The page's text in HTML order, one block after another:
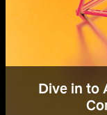
Dive in to